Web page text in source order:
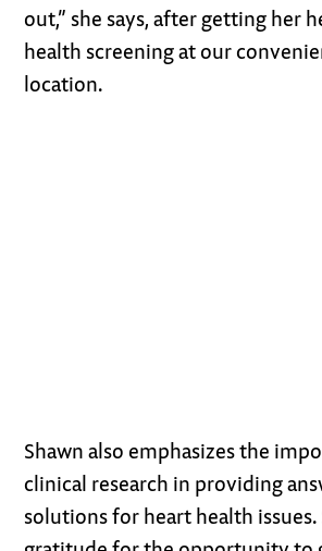
out,” she says, after getting her
health screening at our
location.
Shawn also emphasizes the
clinical research in providing
solutions for heart health issues.